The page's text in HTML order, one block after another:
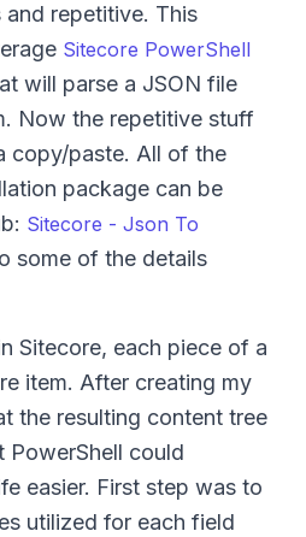
repetitive. This
Sitecore PowerShell
will parse a JSON file
Now the repetitive stuff
copy/paste. All of the
package can be
Sitecore - Json To
some of the details
Sitecore, each piece of a
item. After creating my
the resulting content tree
PowerShell could
easier. First step was to
utilized for each field